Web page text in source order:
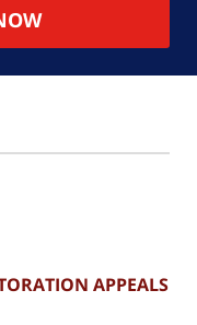
APPEALS